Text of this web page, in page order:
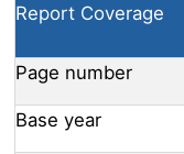
Report Coverage
Page number
Base year